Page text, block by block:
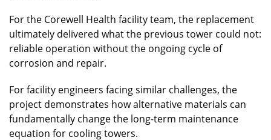
For the Corewell Health facility team, the replacement
ultimately delivered what the previous tower could not:
reliable operation without the ongoing cycle of
corrosion and repair.
For facility engineers facing similar challenges, the
project demonstrates how alternative materials can
fundamentally change the long-term maintenance
equation for cooling towers.